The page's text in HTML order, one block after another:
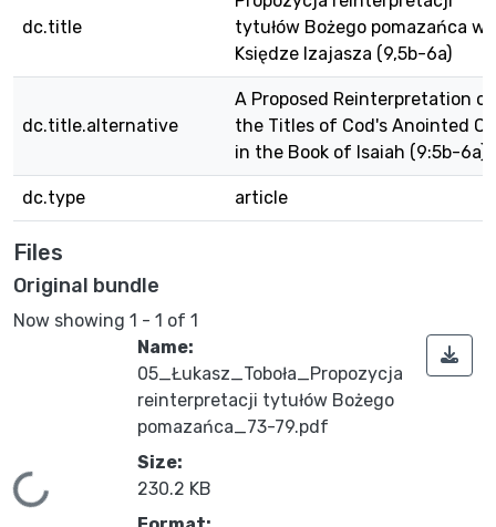
dc.title
tytułów Bożego pomazańca w
Księdze Izajasza (9,5b-6a)
dc.title.alternative
A Proposed Reinterpretation of
the Titles of Cod's Anointed
in the Book of Isaiah (9:5b-6a)
dc.type article
Files
Original bundle
Now showing 1 - 1 of 1
Name:
05_Łukasz_Toboła_Propozycja
reinterpretacji tytułów Bożego
pomazańca_73-79.pdf
Size:
230.2 KB